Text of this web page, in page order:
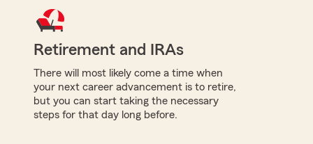
Retirement and IRAs
There will most likely come a time when
your next career advancement is to retire,
but you can start taking the necessary
steps for that day long before.